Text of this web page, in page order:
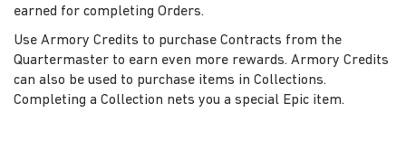
earned for completing Orders.
Use Armory Credits to purchase Contracts from the
Quartermaster to earn even more rewards. Armory Credits
can also be used to purchase items in Collections.
Completing a Collection nets you a special Epic item.